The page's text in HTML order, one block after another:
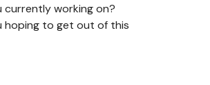
currently working on?
hoping to get out of this